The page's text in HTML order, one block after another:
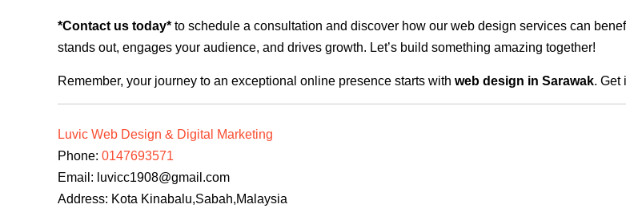
*Contact us today* to schedule a consultation and discover how our web design services can
stands out, engages your audience, and drives growth. Let’s build something amazing together!
Remember, your journey to an exceptional online presence starts with web design in Sarawak. Get
Luvic Web Design & Digital Marketing
Phone: 0147693571
Email: luvicc1908@gmail.com
Address: Kota Kinabalu,Sabah,Malaysia